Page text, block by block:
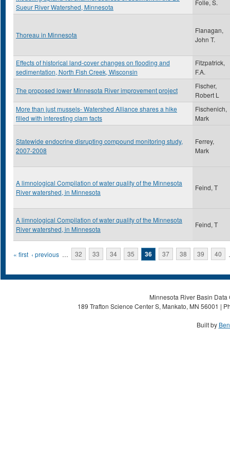
Sueur River Watershed, Minnesota
Folle, S.
Thoreau in Minnesota
Flanagan,
John T.
Effects of historical land-cover changes on flooding and
sedimentation, North Fish Creek, Wisconsin
Fitzpatrick,
F.A.
The proposed lower Minnesota River improvement project
Fischer,
Robert L
More than just mussels- Watershed Alliance shares a hike
filled with interesting clam facts
Fischenich,
Mark
Statewide endocrine disrupting compound monitoring study,
2007-2008
Ferrey,
Mark
A limnological Compilation of water quality of the Minnesota
River watershed, in Minnesota
Feind, T
A limnological Compilation of water quality of the Minnesota
River watershed, in Minnesota
Feind, T
Pages
« first ‹ previous … 32 33 34 35 36 37 38 39 40
Minnesota River Basin
189 Trafton Science Center S, Mankato, MN 56001 |
Built by